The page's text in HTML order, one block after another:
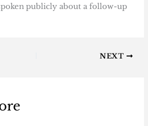
publicly about a follow-up
NEXT